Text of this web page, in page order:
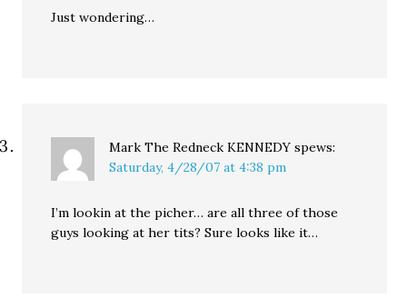
Just wondering…
Mark The Redneck KENNEDY spews:
Saturday, 4/28/07 at 4:38 pm
I’m lookin at the picher… are all three of those
guys looking at her tits? Sure looks like it…